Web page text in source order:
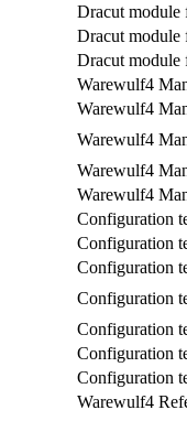
Dracut module
Dracut module
Dracut module
Warewulf4
Warewulf4
Warewulf4
Warewulf4
Warewulf4
Configuration
Configuration
Configuration
Configuration
Configuration
Configuration
Configuration
Warewulf4